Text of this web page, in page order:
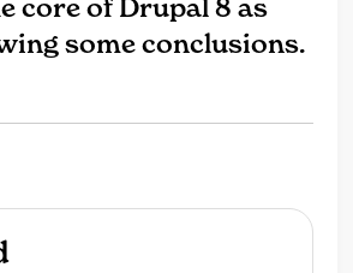
core of Drupal 8 as
some conclusions.